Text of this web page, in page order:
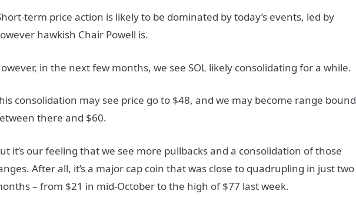
term price action is likely to be dominated by today’s events, led by
hawkish Chair Powell is.
in the next few months, we see SOL likely consolidating for a while.
consolidation may see price go to $48, and we may become range bound
there and $60.
it’s our feeling that we see more pullbacks and a consolidation of those
After all, it’s a major cap coin that was close to quadrupling in just two
– from $21 in mid-October to the high of $77 last week.